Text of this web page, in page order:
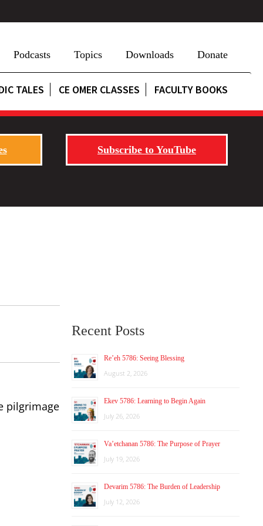
Podcasts Topics Downloads Donate
TALES CE OMER CLASSES FACULTY BOOKS
Subscribe to YouTube
pilgrimage
Recent Posts
Re’eh 5786: Seeing Blessing
August 2, 2026
Ekev 5786: Learning to Begin Again
July 26, 2026
Va’etchanan 5786: The Purpose of Prayer
July 19, 2026
Devarim 5786: The Burden of Leadership
July 12, 2026